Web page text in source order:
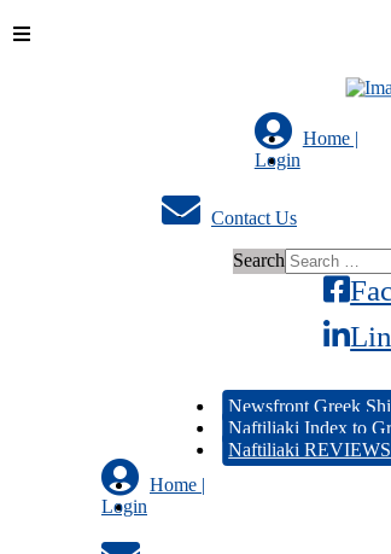
Home |
Login
Contact Us
Search
Newsfront Greek
Naftiliaki Index to
Naftiliaki
Home |
Login